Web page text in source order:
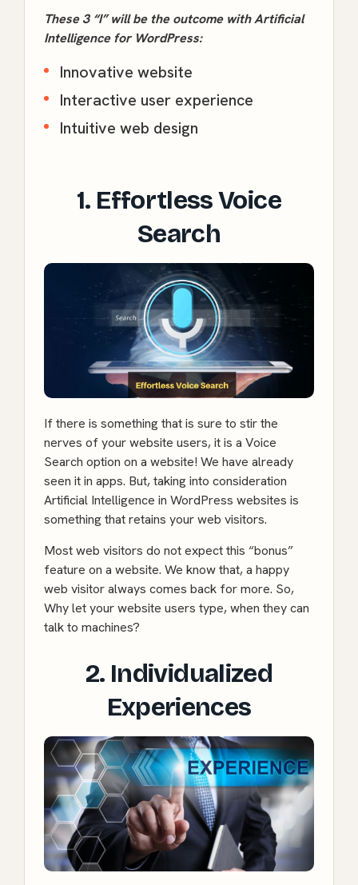
These 3 “I” will be the outcome with Artificial
Intelligence for WordPress:
Innovative website
Interactive user experience
Intuitive web design
1. Effortless Voice
Search
If there is something that is sure to stir the
nerves of your website users, it is a Voice
Search option on a website! We have already
seen it in apps. But, taking into consideration
Artificial Intelligence in WordPress websites is
something that retains your web visitors.
Most web visitors do not expect this “bonus”
feature on a website. We know that, a happy
web visitor always comes back for more. So,
Why let your website users type, when they can
talk to machines?
2. Individualized
Experiences